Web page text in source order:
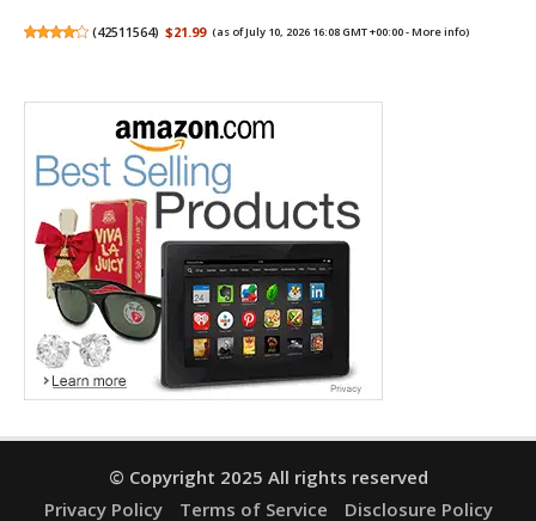
(42511564) $21.99 (as of July 10, 2026 16:08 GMT +00:00 -More info)
© Copyright 2025 All rights reserved
Privacy Policy
Terms of Service Disclosure Policy